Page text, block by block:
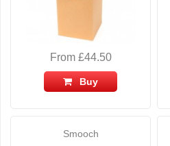
From £44.50
Buy
Smooch